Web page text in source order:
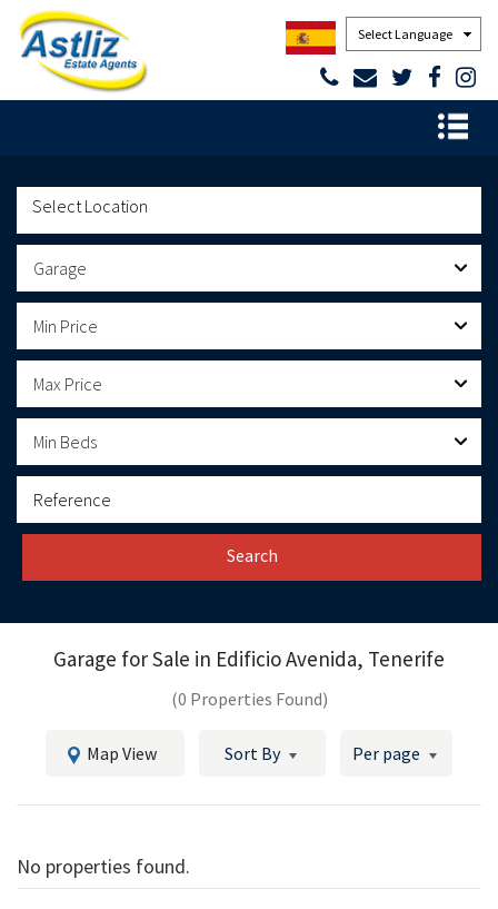
Powered by
Garage
Min Price
Max Price
Min Beds
Search
Garage for Sale in Edificio Avenida, Tenerife
(0 Properties Found)
Map View Sort By Per page
No properties found.